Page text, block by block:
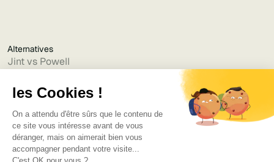
Alternatives
Jint vs Powell
Jint vs Jamespot
Jint vs Jalios
Jint vs Intranet.ai
Jint vs Akumina
Jint vs Interact
Jint vs Intranet Inside